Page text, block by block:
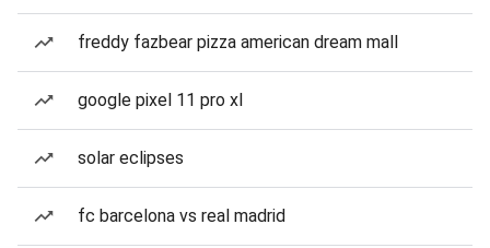
freddy fazbear pizza american dream mall
google pixel 11 pro xl
solar eclipses
fc barcelona vs real madrid